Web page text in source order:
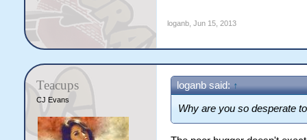
loganb, Jun 15, 2013
Teacups
CJ Evans
loganb said:↑
Why are you so desperate